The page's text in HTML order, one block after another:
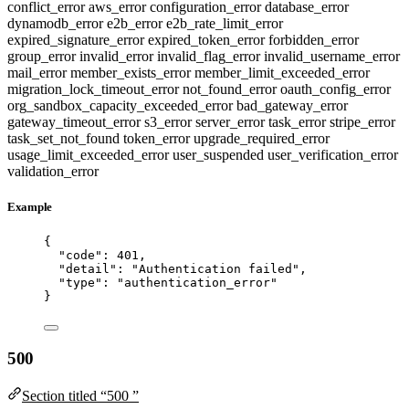
conflict_erroraws_errorconfiguration_errordatabase_error
dynamodb_errore2b_errore2b_rate_limit_error
expired_signature_errorexpired_token_errorforbidden_error
group_errorinvalid_errorinvalid_flag_errorinvalid_username_error
mail_errormember_exists_errormember_limit_exceeded_error
migration_lock_timeout_errornot_found_erroroauth_config_error
org_sandbox_capacity_exceeded_errorbad_gateway_error
gateway_timeout_errors3_errorserver_errortask_errorstripe_error
task_set_not_found token_errorupgrade_required_error
usage_limit_exceeded_erroruser_suspended user_verification_error
validation_error
Example
{
"code" : 401 ,
"detail" : "Authentication failed " ,
"type" : " authentication_error"
}
500
Section titled “500 ”